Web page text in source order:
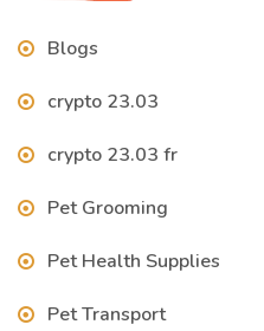
Blogs
crypto 23.03
crypto 23.03 fr
Pet Grooming
Pet Health Supplies
Pet Transport